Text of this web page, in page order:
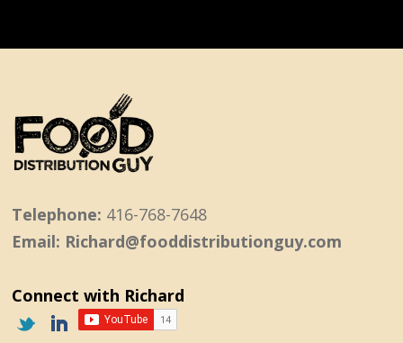
Telephone: 416-768-7648
Email: Richard@fooddistributionguy.com
Connect with Richard